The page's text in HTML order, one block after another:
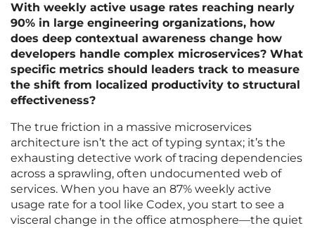
With weekly active usage rates reaching nearly
90% in large engineering organizations, how
does deep contextual awareness change how
developers handle complex microservices? What
specific metrics should leaders track to measure
the shift from localized productivity to structural
effectiveness?
The true friction in a massive microservices
architecture isn’t the act of typing syntax; it’s the
exhausting detective work of tracing dependencies
across a sprawling, often undocumented web of
services. When you have an 87% weekly active
usage rate for a tool like Codex, you start to see a
visceral change in the office atmosphere—the quiet